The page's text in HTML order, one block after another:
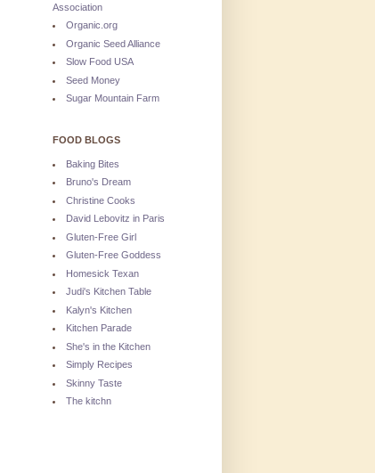
Association
Organic.org
Organic Seed Alliance
Slow Food USA
Seed Money
Sugar Mountain Farm
FOOD BLOGS
Baking Bites
Bruno's Dream
Christine Cooks
David Lebovitz in Paris
Gluten-Free Girl
Gluten-Free Goddess
Homesick Texan
Judi's Kitchen Table
Kalyn's Kitchen
Kitchen Parade
She's in the Kitchen
Simply Recipes
Skinny Taste
The kitchn